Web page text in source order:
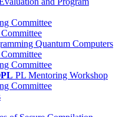
Committee
Quantum Computers
Committee
PL Mentoring Workshop
Committee